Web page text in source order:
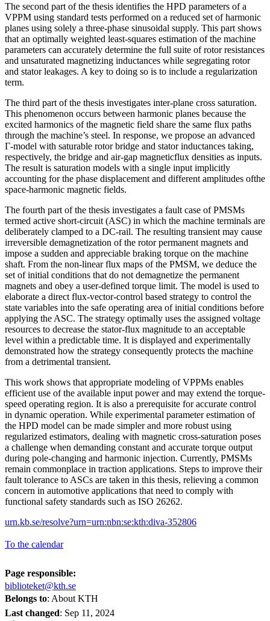
The second part of the thesis identifies the HPD parameters of a
VPPM using standard tests performed on a reduced set of harmonic
planes using solely a three-phase sinusoidal supply. This part shows
that an optimally weighted least-squares estimation of the machine
parameters can accurately determine the full suite of rotor resistances
and unsaturated magnetizing inductances while segregating rotor
and stator leakages. A key to doing so is to include a regularization
term.
The third part of the thesis investigates inter-plane cross saturation.
This phenomenon occurs between harmonic planes because the
excited harmonics of the magnetic field share the same flux paths
through the machine’s steel. In response, we propose an advanced
Γ-model with saturable rotor bridge and stator inductances taking,
respectively, the bridge and air-gap magneticflux densities as inputs.
The result is saturation models with a single input implicitly
accounting for the phase displacement and different amplitudes ofthe
space-harmonic magnetic fields.
The fourth part of the thesis investigates a fault case of PMSMs
termed active short-circuit (ASC) in which the machine terminals are
deliberately clamped to a DC-rail. The resulting transient may cause
irreversible demagnetization of the rotor permanent magnets and
impose a sudden and appreciable braking torque on the machine
shaft. From the non-linear flux maps of the PMSM, we deduce the
set of initial conditions that do not demagnetize the permanent
magnets and obey a user-defined torque limit. The model is used to
elaborate a direct flux-vector-control based strategy to control the
state variables into the safe operating area of initial conditions before
applying the ASC. The strategy optimally uses the assigned voltage
resources to decrease the stator-flux magnitude to an acceptable
level within a predictable time. It is displayed and experimentally
demonstrated how the strategy consequently protects the machine
from a detrimental transient.
This work shows that appropriate modeling of VPPMs enables
efficient use of the available input power and may extend the torque-
speed operating region. It is also a prerequisite for accurate control
in dynamic operation. While experimental parameter estimation of
the HPD model can be made simpler and more robust using
regularized estimators, dealing with magnetic cross-saturation poses
a challenge when demanding constant and accurate torque output
during pole-changing and harmonic injection. Currently, PMSMs
remain commonplace in traction applications. Steps to improve their
fault tolerance to ASCs are taken in this thesis, relieving a common
concern in automotive applications that need to comply with
functional safety standards such as ISO 26262.
urn.kb.se/resolve?urn=urn:nbn:se:kth:diva-352806
To the calendar
Page responsible:
biblioteket@kth.se
Belongs to: About KTH
Last changed: Sep 11, 2024